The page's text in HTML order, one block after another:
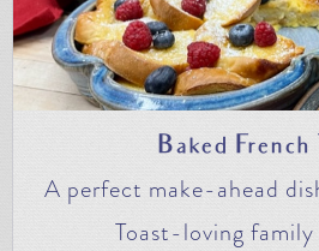
Baked French
A perfect make-ahead
Toast-loving family